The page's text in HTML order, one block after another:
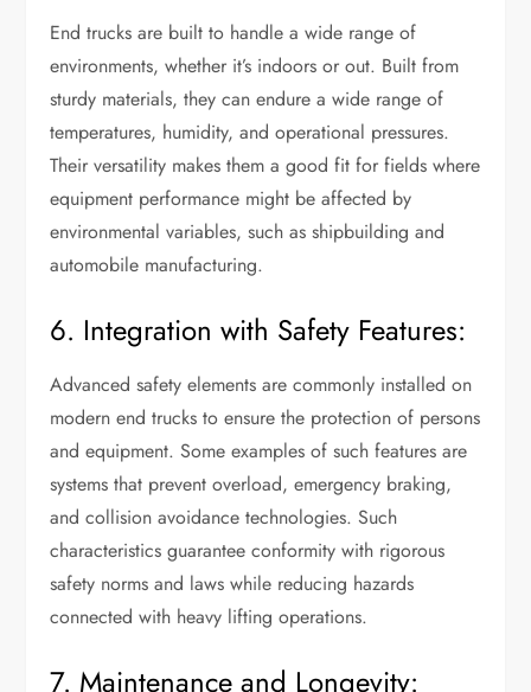
End trucks are built to handle a wide range of
environments, whether it’s indoors or out. Built from
sturdy materials, they can endure a wide range of
temperatures, humidity, and operational pressures.
Their versatility makes them a good fit for fields where
equipment performance might be affected by
environmental variables, such as shipbuilding and
automobile manufacturing.
6. Integration with Safety Features:
Advanced safety elements are commonly installed on
modern end trucks to ensure the protection of persons
and equipment. Some examples of such features are
systems that prevent overload, emergency braking,
and collision avoidance technologies. Such
characteristics guarantee conformity with rigorous
safety norms and laws while reducing hazards
connected with heavy lifting operations.
7. Maintenance and Longevity: